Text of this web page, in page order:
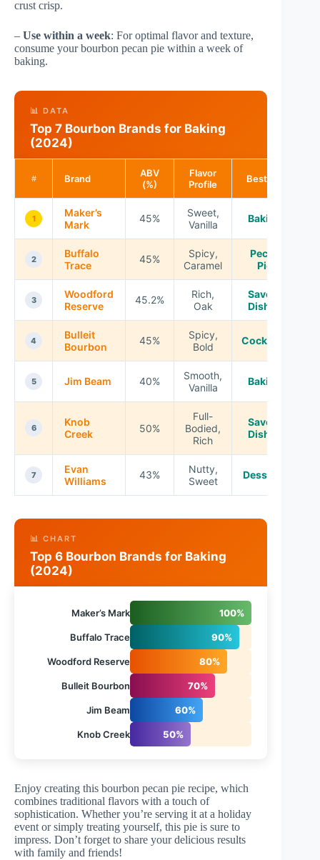
crust crisp.
– Use within a week: For optimal flavor and texture,
consume your bourbon pecan pie within a week of
baking.
📊 DATA
Top 7 Bourbon Brands for Baking
(2024)
# Brand
ABV
(%)
Flavor
Profile
Best For
1
Maker’s
Mark
45%
Sweet,
Vanilla
Baking
2
Buffalo
Trace
45%
Spicy,
Caramel
Pecan
Pie
3
Woodford
Reserve
45.2%
Rich,
Oak
Savory
Dishes
4
Bulleit
Bourbon
45%
Spicy,
Bold
Cocktails
5 Jim Beam 40%
Smooth,
Vanilla
Baking
6
Knob
Creek
50%
Full-
Bodied,
Rich
Savory
Dishes
7
Evan
Williams
43%
Nutty,
Sweet
Desserts
📊 CHART
Top 6 Bourbon Brands for Baking
(2024)
Maker’s Mark 100%
Buffalo Trace 90%
Woodford Reserve 80%
Bulleit Bourbon 70%
Jim Beam 60%
Knob Creek 50%
Enjoy creating this bourbon pecan pie recipe, which
combines traditional flavors with a touch of
sophistication. Whether you’re serving it at a holiday
event or simply treating yourself, this pie is sure to
impress. Don’t forget to share your delicious results
with family and friends!